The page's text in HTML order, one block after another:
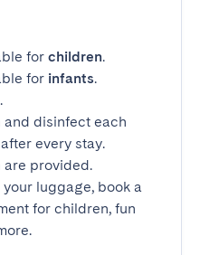
for children.
for infants.
.
disinfect each
every stay.
provided.
your luggage, book a
for children, fun